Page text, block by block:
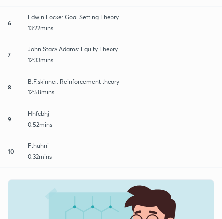
6
Edwin Locke: Goal Setting Theory
13:22mins
7
John Stacy Adams: Equity Theory
12:33mins
8
B.F.skinner: Reinforcement theory
12:58mins
9
Hhfcbhj
0:52mins
10
Fthuhni
0:32mins